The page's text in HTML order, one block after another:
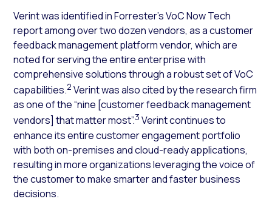
Verint was identified in Forrester’s VoC Now Tech
report among over two dozen vendors, as a customer
feedback management platform vendor, which are
noted for serving the entire enterprise with
comprehensive solutions through a robust set of VoC
capabilities.2 Verint was also cited by the research firm
as one of the “nine [customer feedback management
vendors] that matter most”.3 Verint continues to
enhance its entire customer engagement portfolio
with both on-premises and cloud-ready applications,
resulting in more organizations leveraging the voice of
the customer to make smarter and faster business
decisions.